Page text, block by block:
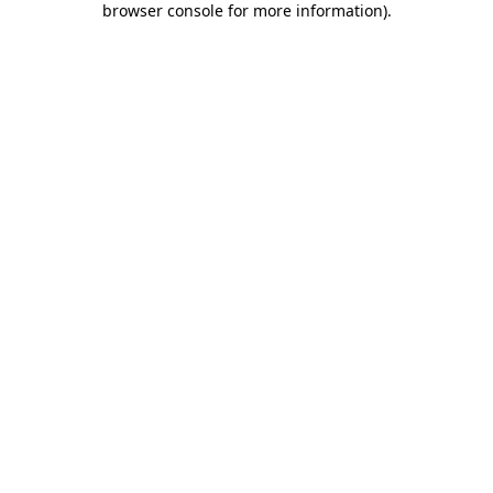
browser console for more information).